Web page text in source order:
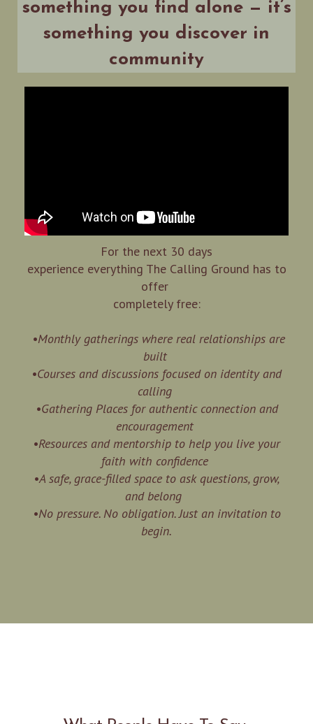
something you find alone — it’s
something you discover in
community
For the next 30 days
experience everything The Calling Ground has to
offer
completely free:
•Monthly gatherings where real relationships are
built
•Courses and discussions focused on identity and
calling
•Gathering Places for authentic connection and
encouragement
•Resources and mentorship to help you live your
faith with confidence
•A safe, grace-filled space to ask questions, grow,
and belong
•No pressure. No obligation. Just an invitation to
begin.